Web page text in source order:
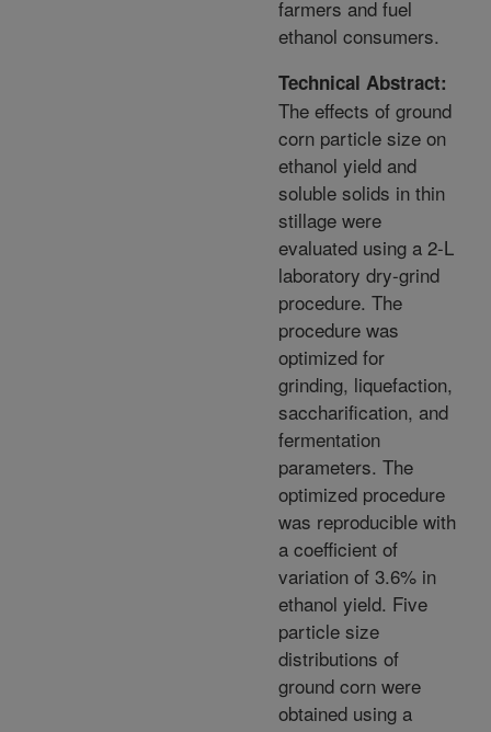
farmers and fuel
ethanol consumers.
Technical Abstract:
The effects of ground
corn particle size on
ethanol yield and
soluble solids in thin
stillage were
evaluated using a 2-L
laboratory dry-grind
procedure. The
procedure was
optimized for
grinding, liquefaction,
saccharification, and
fermentation
parameters. The
optimized procedure
was reproducible with
a coefficient of
variation of 3.6% in
ethanol yield. Five
particle size
distributions of
ground corn were
obtained using a